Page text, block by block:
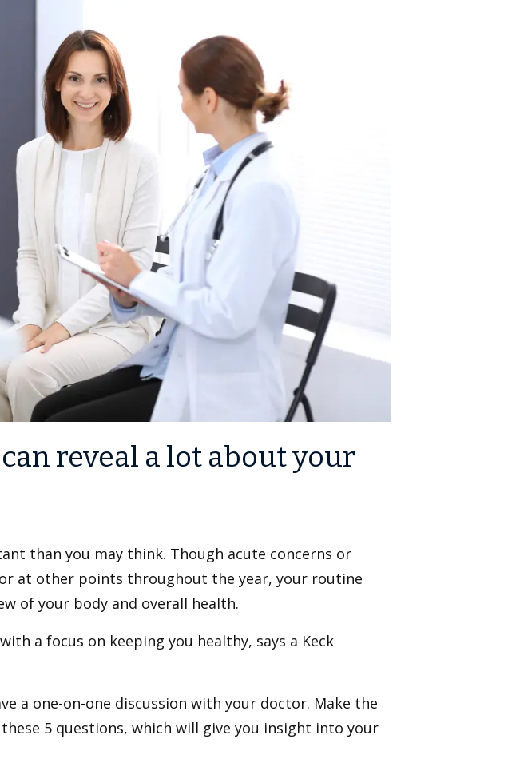
reveal a lot about your
than you may think. Though acute concerns or
at other points throughout the year, your routine
of your body and overall health.
a focus on keeping you healthy, says a Keck
a one-on-one discussion with your doctor. Make the
5 questions, which will give you insight into your